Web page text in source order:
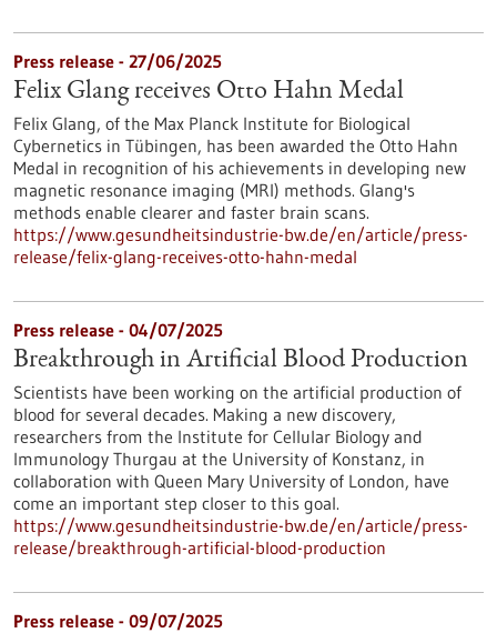
Press release - 27/06/2025
Felix Glang receives Otto Hahn Medal
Felix Glang, of the Max Planck Institute for Biological
Cybernetics in Tübingen, has been awarded the Otto Hahn
Medal in recognition of his achievements in developing new
magnetic resonance imaging (MRI) methods. Glang's
methods enable clearer and faster brain scans.
https://www.gesundheitsindustrie-bw.de/en/article/press-
release/felix-glang-receives-otto-hahn-medal
Press release - 04/07/2025
Breakthrough in Artificial Blood Production
Scientists have been working on the artificial production of
blood for several decades. Making a new discovery,
researchers from the Institute for Cellular Biology and
Immunology Thurgau at the University of Konstanz, in
collaboration with Queen Mary University of London, have
come an important step closer to this goal.
https://www.gesundheitsindustrie-bw.de/en/article/press-
release/breakthrough-artificial-blood-production
Press release - 09/07/2025